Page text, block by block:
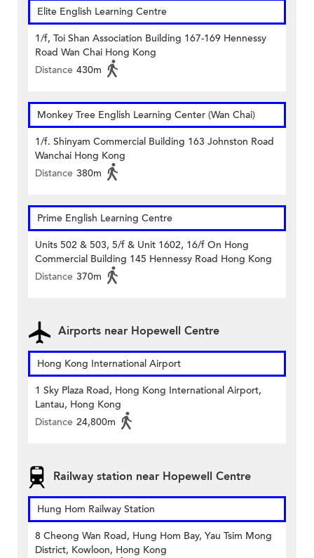
Elite English Learning Centre
1/f, Toi Shan Association Building 167-169 Hennessy
Road Wan Chai Hong Kong
Distance 430m
Monkey Tree English Learning Center (Wan Chai)
1/f. Shinyam Commercial Building 163 Johnston Road
Wanchai Hong Kong
Distance 380m
Prime English Learning Centre
Units 502 & 503, 5/f & Unit 1602, 16/f On Hong
Commercial Building 145 Hennessy Road Hong Kong
Distance 370m
Airports near Hopewell Centre
Hong Kong International Airport
1 Sky Plaza Road, Hong Kong International Airport,
Lantau, Hong Kong
Distance 24,800m
Railway station near Hopewell Centre
Hung Hom Railway Station
8 Cheong Wan Road, Hung Hom Bay, Yau Tsim Mong
District, Kowloon, Hong Kong